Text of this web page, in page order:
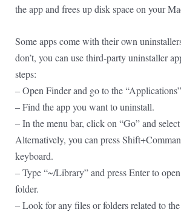
the app and frees up disk space on your
Some apps come with their own
don’t, you can use third-party uninstaller
steps:
– Open Finder and go to the
– Find the app you want to uninstall.
– In the menu bar, click on “Go” and
Alternatively, you can press
keyboard.
– Type “~/Library” and press Enter to
folder.
– Look for any files or folders related to